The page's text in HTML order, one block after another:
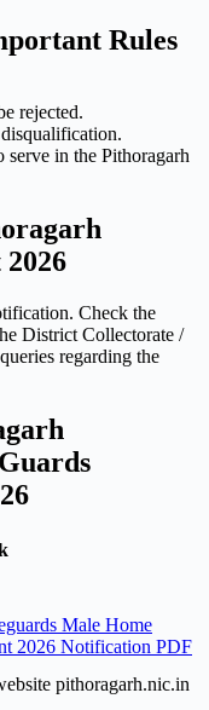
Rules
rejected.
serve in the Pithoragarh
Check the
District Collectorate /
regarding the
Male Home
2026 Notification PDF
pithoragarh.nic.in